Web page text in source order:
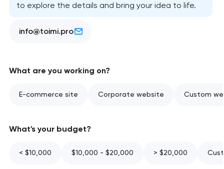
to explore the details and bring your idea to life.
info@toimi.pro
What are you working on?
E-commerce site Corporate website Custom
What's your budget?
< $10,000 $10,000 - $20,000 > $20,000